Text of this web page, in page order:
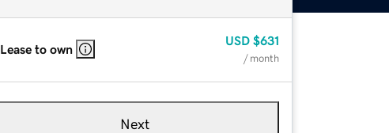
Lease to own
USD $631
/ month
Next